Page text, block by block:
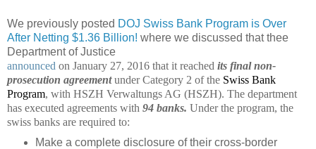
We previously posted DOJ Swiss Bank Program is Over
After Netting $1.36 Billion! where we discussed that thee
Department of Justice
announced on January 27, 2016 that it reached its final non-
prosecution agreementunder Category 2 of the Swiss Bank
Program, with HSZH Verwaltungs AG (HSZH). The department
has executed agreements with 94 banks. Under the program, the
swiss banks are required to:
Make a complete disclosure of their cross-border